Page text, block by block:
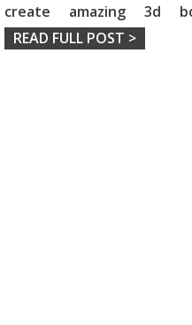
create amazing 3d
READ FULL POST >